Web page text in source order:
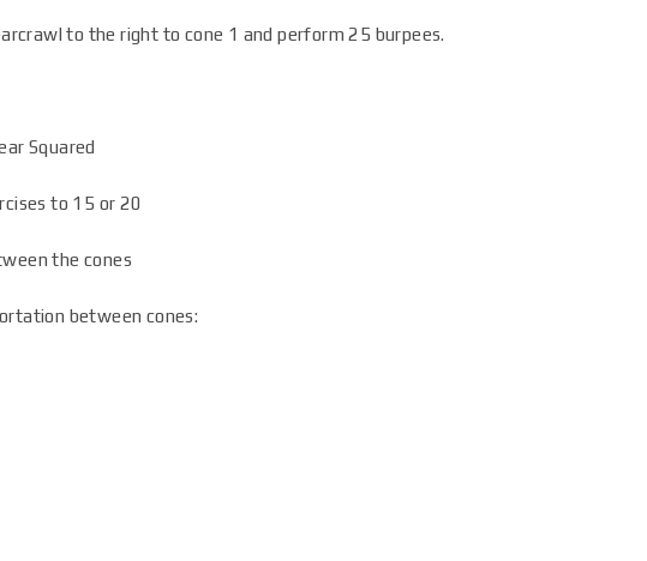
to the right to cone 1 and perform 25 burpees.
Squared
to 15 or 20
the cones
between cones: